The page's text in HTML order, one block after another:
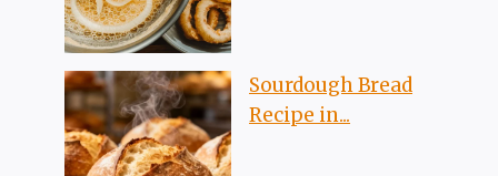
Sourdough Bread
Recipe in...